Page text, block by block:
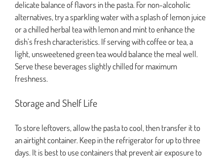
delicate balance of flavors in the pasta. For non-alcoholic
alternatives, try a sparkling water with a splash of lemon juice
or a chilled herbal tea with lemon and mint to enhance the
dish’s fresh characteristics. If serving with coffee or tea, a
light, unsweetened green tea would balance the meal well.
Serve these beverages slightly chilled for maximum
freshness.
Storage and Shelf Life
To store leftovers, allow the pasta to cool, then transfer it to
an airtight container. Keep in the refrigerator for up to three
days. It is best to use containers that prevent air exposure to